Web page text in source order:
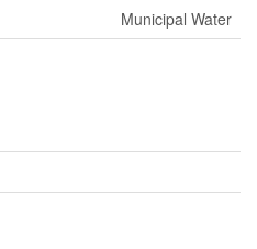
Municipal Water